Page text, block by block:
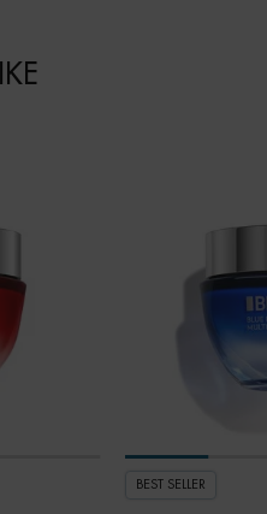
BEST SELLER